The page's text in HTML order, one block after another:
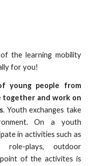
the learning mobility
for you!
young people from
and work on
. Youth exchanges take
On a youth
in activities such as
role-plays, outdoor
of the activites is